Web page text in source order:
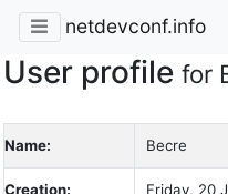
netdevconf.info
User profile for
Name: Becre
Creation:
Friday, 20